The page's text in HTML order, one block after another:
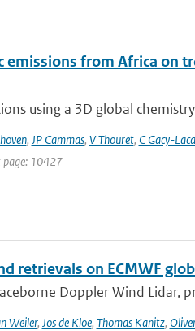
emissions from Africa on
using a 3D global
, JP Cammas, V Thouret, C Gacy-
page: 10427
retrievals on ECMWF
Doppler Wind Lidar,
Weiler, Jos de Kloe, Thomas Kanitz,